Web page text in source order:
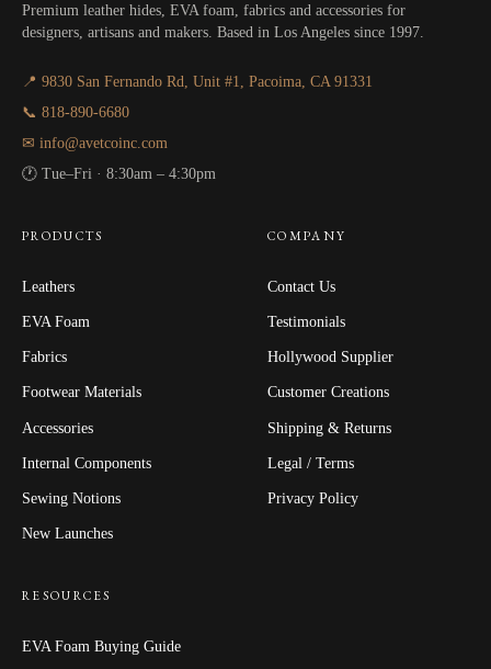
Premium leather hides, EVA foam, fabrics and accessories for
designers, artisans and makers. Based in Los Angeles since 1997.
📍 9830 San Fernando Rd, Unit #1, Pacoima, CA 91331
📞 818-890-6680
✉ info@avetcoinc.com
🕐 Tue–Fri · 8:30am – 4:30pm
PRODUCTS
Leathers
EVA Foam
Fabrics
Footwear Materials
Accessories
Internal Components
Sewing Notions
New Launches
COMPANY
Contact Us
Testimonials
Hollywood Supplier
Customer Creations
Shipping & Returns
Legal / Terms
Privacy Policy
RESOURCES
EVA Foam Buying Guide